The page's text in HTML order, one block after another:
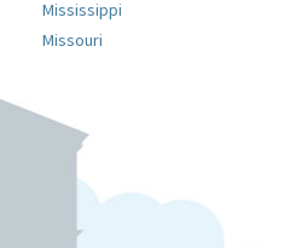
Mississippi
Missouri